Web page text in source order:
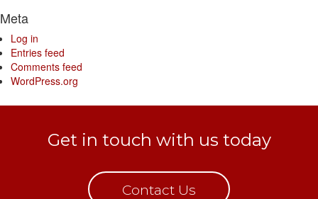
Meta
Log in
Entries feed
Comments feed
WordPress.org
Get in touch with us today
Contact Us